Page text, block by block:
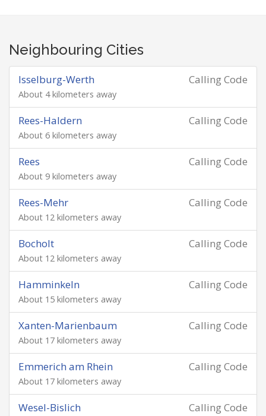
Neighbouring Cities
Calling Code
Isselburg-Werth
About 4 kilometers away
Calling Code
Rees-Haldern
About 6 kilometers away
Calling Code
Rees
About 9 kilometers away
Calling Code
Rees-Mehr
About 12 kilometers away
Calling Code
Bocholt
About 12 kilometers away
Calling Code
Hamminkeln
About 15 kilometers away
Calling Code
Xanten-Marienbaum
About 17 kilometers away
Calling Code
Emmerich am Rhein
About 17 kilometers away
Calling Code
Wesel-Bislich